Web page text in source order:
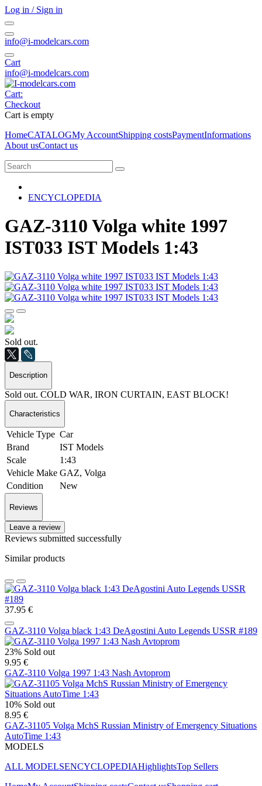
Log in / Sign in
info@i-modelcars.com
Cart
info@i-modelcars.com
Cart:
Checkout
Cart is empty
HomeCATALOGMy AccountShipping costsPaymentInformations
About usContact us
ENCYCLOPEDIA
GAZ-3110 Volga white 1997
IST033 IST Models 1:43
Sold out.
Description
Sold out. COLD WAR, IRON CURTAIN, EAST BLOCK!
Characteristics
Vehicle Type Car
Brand
IST Models
Scale
1:43
Vehicle Make GAZ, Volga
Condition
New
Reviews
Leave a review
Reviews submitted successfully
Similar products
37.95 €
GAZ-3110 Volga black 1:43 DeAgostini Auto Legends USSR #189
23% Sold out
9.95 €
GAZ-3110 Volga 1997 1:43 Nash Avtoprom
10% Sold out
8.95 €
GAZ-31105 Volga MchS Russian Ministry of Emergency Situations
AutoTime 1:43
MODELS
ALL MODELSENCYCLOPEDIAHighlightsTop Sellers